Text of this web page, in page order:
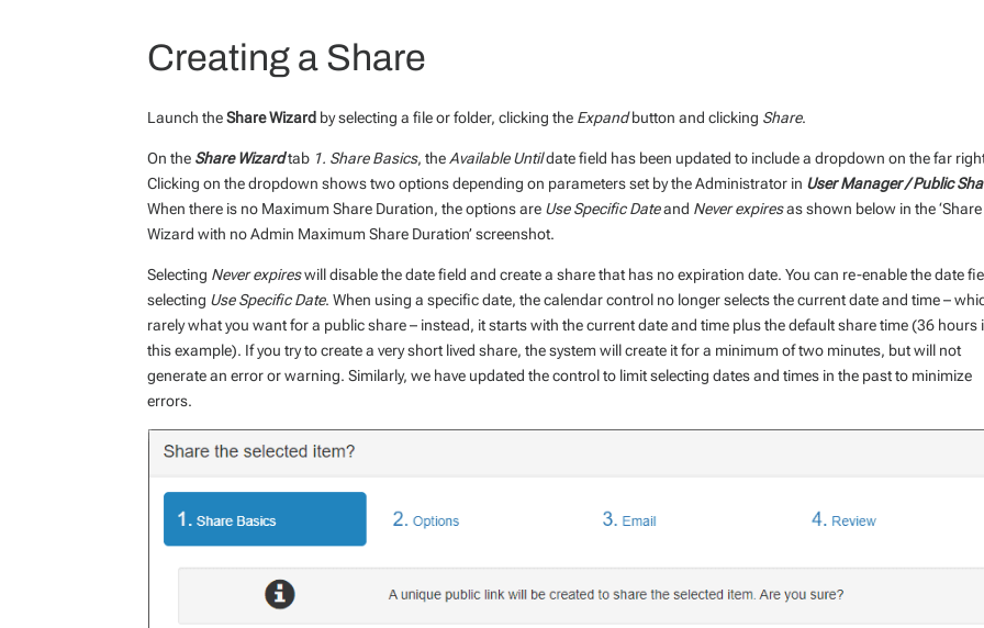
Creating a Share
Launch theShare Wizard by selecting a file or folder, clicking the Expandbutton and clicking Share.
On the Share Wizardtab 1. Share Basics, the Available Untildate field has been updated to include a dropdown on the far
Clicking on the dropdown shows two options depending on parameters set by the Administrator in User Manager / Public
When there is no Maximum Share Duration, the options are Use Specific Dateand Never expiresas shown below in the ‘Share
Wizard with no Admin Maximum Share Duration’ screenshot.
Selecting Never expireswill disable the date field and create a share that has no expiration date. You can re-enable the date
selecting Use Specific Date. When using a specific date, the calendar control no longer selects the current date and time –
rarely what you want for a public share – instead, it starts with the current date and time plus the default share time (36 hours
this example). If you try to create a very short lived share, the system will create it for a minimum of two minutes, but will not
generate an error or warning. Similarly, we have updated the control to limit selecting dates and times in the past to minimize
errors.